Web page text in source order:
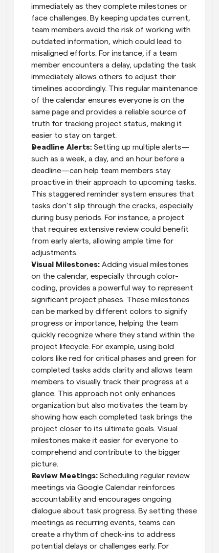
immediately as they complete milestones or
face challenges. By keeping updates current,
team members avoid the risk of working with
outdated information, which could lead to
misaligned efforts. For instance, if a team
member encounters a delay, updating the task
immediately allows others to adjust their
timelines accordingly. This regular maintenance
of the calendar ensures everyone is on the
same page and provides a reliable source of
truth for tracking project status, making it
easier to stay on target.
Deadline Alerts: Setting up multiple alerts—
such as a week, a day, and an hour before a
deadline—can help team members stay
proactive in their approach to upcoming tasks.
This staggered reminder system ensures that
tasks don’t slip through the cracks, especially
during busy periods. For instance, a project
that requires extensive review could benefit
from early alerts, allowing ample time for
adjustments.
Visual Milestones: Adding visual milestones
on the calendar, especially through color-
coding, provides a powerful way to represent
significant project phases. These milestones
can be marked by different colors to signify
progress or importance, helping the team
quickly recognize where they stand within the
project lifecycle. For example, using bold
colors like red for critical phases and green for
completed tasks adds clarity and allows team
members to visually track their progress at a
glance. This approach not only enhances
organization but also motivates the team by
showing how each completed task brings the
project closer to its ultimate goals. Visual
milestones make it easier for everyone to
comprehend and contribute to the bigger
picture.
Review Meetings: Scheduling regular review
meetings via Google Calendar reinforces
accountability and encourages ongoing
dialogue about task progress. By setting these
meetings as recurring events, teams can
create a rhythm of check-ins to address
potential delays or challenges early. For